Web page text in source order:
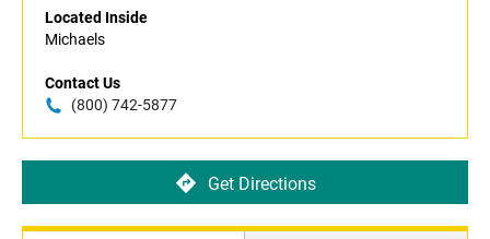
Located Inside
Michaels
Contact Us
(800) 742-5877
Get Directions